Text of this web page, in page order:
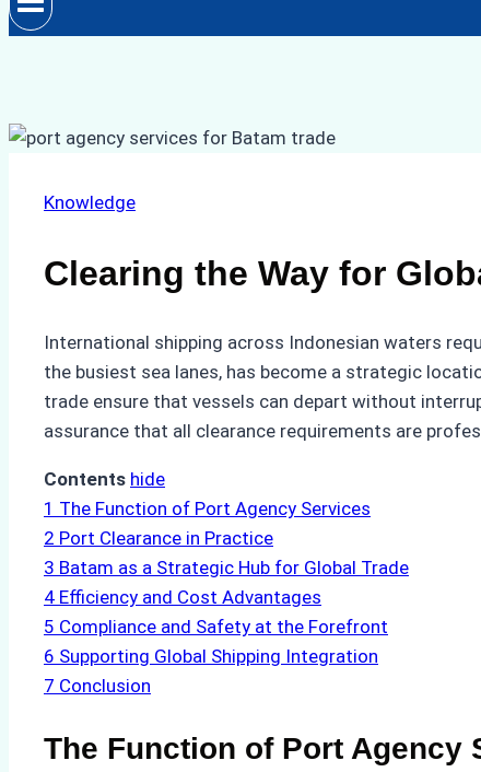
Knowledge
Clearing the Way for
International shipping across Indonesian waters
the busiest sea lanes, has become a strategic
trade ensure that vessels can depart without
assurance that all clearance requirements are
Contents hide
1 The Function of Port Agency Services
2 Port Clearance in Practice
3 Batam as a Strategic Hub for Global Trade
4 Efficiency and Cost Advantages
5 Compliance and Safety at the Forefront
6 Supporting Global Shipping Integration
7 Conclusion
The Function of Port Agency